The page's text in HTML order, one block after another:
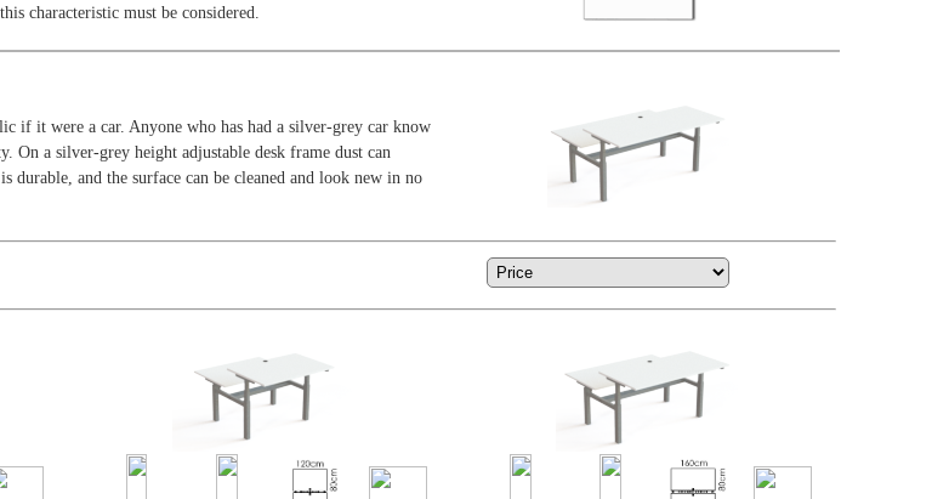
characteristic must be considered.
if it were a car. Anyone who has had a silver-grey car know
On a silver-grey height adjustable desk frame dust can
durable, and the surface can be cleaned and look new in no